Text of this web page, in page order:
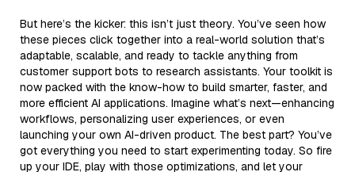
But here’s the kicker: this isn’t just theory. You’ve seen how
these pieces click together into a real-world solution that’s
adaptable, scalable, and ready to tackle anything from
customer support bots to research assistants. Your toolkit is
now packed with the know-how to build smarter, faster, and
more efficient AI applications. Imagine what’s next—enhancing
workflows, personalizing user experiences, or even
launching your own AI-driven product. The best part? You’ve
got everything you need to start experimenting today. So fire
up your IDE, play with those optimizations, and let your